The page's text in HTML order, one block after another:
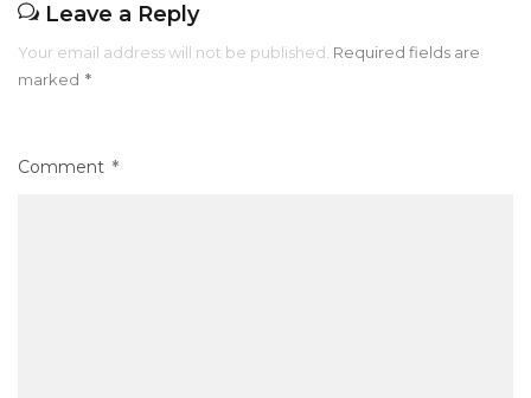
Leave a Reply
Your email address will not be published. Required fields are
marked *
Comment *